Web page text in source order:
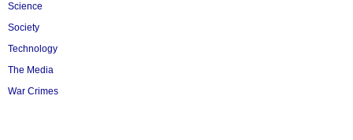
Science
Society
Technology
The Media
War Crimes